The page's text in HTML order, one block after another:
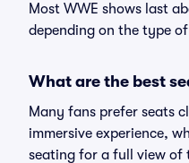
Most WWE shows last
depending on the type
What are the best
Many fans prefer seats
immersive experience,
seating for a full view of